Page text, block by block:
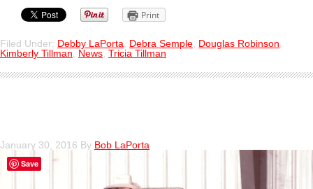
Print
Filed Under: Debby LaPorta Debra Semple Douglas Robinson
Kimberly Tillman
News Tricia Tillman
January 30, 2016 By Bob LaPorta
Save